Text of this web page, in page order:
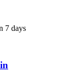
7 days